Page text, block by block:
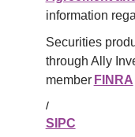
information
Securities
through Ally
member FINRA
/
SIPC